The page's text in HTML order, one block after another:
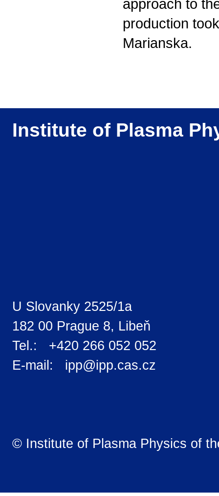
approach to
production
Marianska.
Institute of Plasma
U Slovanky 2525/1a
182 00 Prague 8, Libeň
Tel.: +420 266 052 052
E-mail: ipp@ipp.cas.cz
© Institute of Plasma Physics of